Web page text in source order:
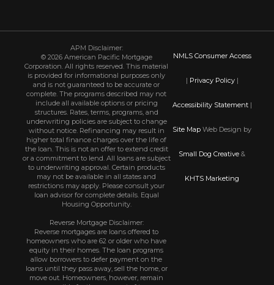
APM Disclaimer:
© 2026 American Pacific Mortgage
Corporation. All rights reserved. This material
is provided for informational purposes only
and is not guaranteed to be accurate or
complete. The programs described may not
include all available options or pricing
structures. Rates, terms, programs, and
underwriting policies are subject to change
without notice. Refinancing may result in
higher total finance charges over the life of
the loan. This is not an offer to extend credit
or a commitment to lend. All loans are subject
to underwriting approval. Certain products
may not be available in all states and
restrictions may apply. Please consult your
loan advisor for complete details. Equal
Housing Opportunity.
Reverse Mortgage Disclaimer:
Reverse mortgages are loans offered to
homeowners who are 62 or older who have
equity in their homes. The loan programs
allow borrowers to defer payment on the
loans until they pass away, sell the home, or
move out. Homeowners, however, remain
NMLS Consumer Access
| Privacy Policy|
Accessibility Statement|
Site Map Web Design by
Small Dog Creative &
KHTS Marketing